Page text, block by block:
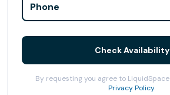
Phone
Check Availability
By requesting you agree to LiquidSpace
Privacy Policy.